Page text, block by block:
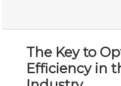
The Key to
Efficiency in